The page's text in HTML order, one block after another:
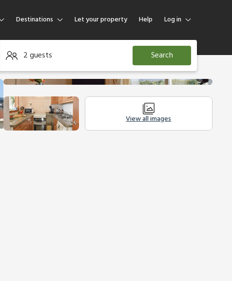
Destinations Let your property Help Log in
Log in
Guest
2 guests Search
View all images